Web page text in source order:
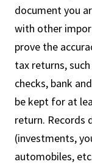
document you
with other
prove the
tax returns,
checks, bank
be kept for at
return. Records
(investments,
automobiles,